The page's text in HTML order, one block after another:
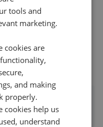
- March
tools and
marketing.
cookies are
and making
properly.
cookies help us
understand